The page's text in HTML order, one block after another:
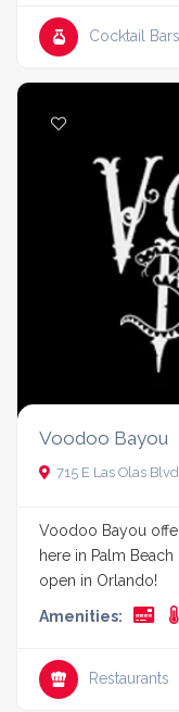
Cocktail Bars
Voodoo Bayou
715 E Las Olas
Voodoo Bayou
here in Palm
open in Orlando!
Amenities:
Restaurants